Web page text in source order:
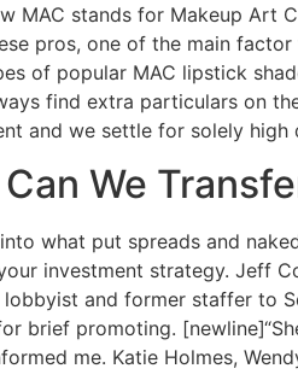
MAC stands for Makeup
pros, one of the main
of popular MAC lipstick
find extra particulars on
and we settle for solely
We
what put spreads and
investment strategy. Jeff
and former staffer to
brief promoting.
me. Katie Holmes,